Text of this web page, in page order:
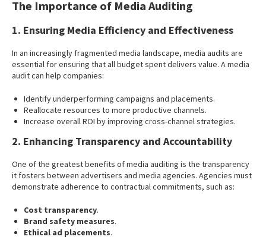
The Importance of Media Auditing
1. Ensuring Media Efficiency and Effectiveness
In an increasingly fragmented media landscape, media audits are
essential for ensuring that all budget spent delivers value. A media
audit can help companies:
Identify underperforming campaigns and placements.
Reallocate resources to more productive channels.
Increase overall ROI by improving cross-channel strategies.
2. Enhancing Transparency and Accountability
One of the greatest benefits of media auditing is the transparency
it fosters between advertisers and media agencies. Agencies must
demonstrate adherence to contractual commitments, such as:
Cost transparency.
Brand safety measures.
Ethical ad placements.